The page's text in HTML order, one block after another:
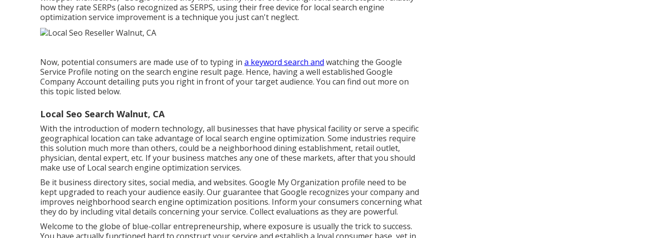
how they rate SERPs (also recognized as SERPS, using their free device for local search engine
optimization service improvement is a technique you just can't neglect.
Now, potential consumers are made use of to typing in a keyword search and watching the Google
Service Profile noting on the search engine result page. Hence, having a well established Google
Company Account detailing puts you right in front of your target audience. You can find out more on
this topic listed below.
Local Seo Search Walnut, CA
With the introduction of modern technology, all businesses that have physical facility or serve a specific
geographical location can take advantage of local search engine optimization. Some industries require
this solution much more than others, could be a neighborhood dining establishment, retail outlet,
physician, dental expert, etc. If your business matches any one of these markets, after that you should
make use of Local search engine optimization services.
Be it business directory sites, social media, and websites. Google My Organization profile need to be
kept upgraded to reach your audience easily. Our guarantee that Google recognizes your company and
improves neighborhood search engine optimization positions. Inform your consumers concerning what
they do by including vital details concerning your service. Collect evaluations as they are powerful.
Welcome to the globe of blue-collar entrepreneurship, where exposure is usually the trick to success.